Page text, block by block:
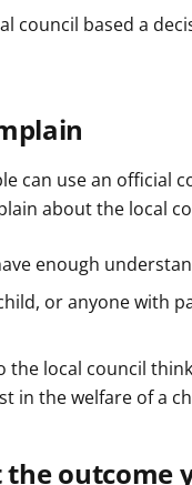
council based a
can use an official
about the local
enough
or anyone with
the local council
in the welfare of a
outcome